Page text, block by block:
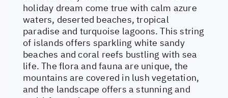
holiday dream come true with calm azure
waters, deserted beaches, tropical
paradise and turquoise lagoons. This string
of islands offers sparkling white sandy
beaches and coral reefs bustling with sea
life. The flora and fauna are unique, the
mountains are covered in lush vegetation,
and the landscape offers a stunning and